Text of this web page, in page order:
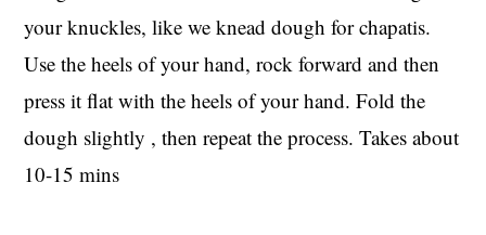
your knuckles, like we knead dough for chapatis.
Use the heels of your hand, rock forward and then
press it flat with the heels of your hand. Fold the
dough slightly , then repeat the process. Takes about
10-15 mins